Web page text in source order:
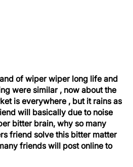
of wiper wiper long life and
were similar , now about the
is everywhere ,but it rains as
will basically due to noise
bitter brain, why so many
friend solve this bitter matter
friends will post online to